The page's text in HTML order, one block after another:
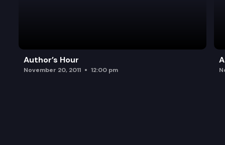
Author’s Hour
November 20, 2011 12:00 pm